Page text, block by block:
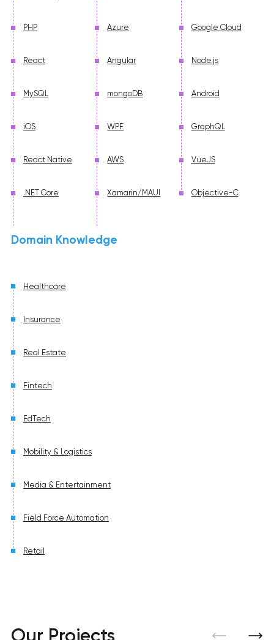
PHP Azure Google Cloud
React Angular Node.js
MySQL mongoDB Android
iOS WPF GraphQL
React Native AWS VueJS
.NET Core Xamarin/MAUI Objective-C
Domain Knowledge
Healthcare
Insurance
Real Estate
Fintech
EdTech
Mobility & Logistics
Media & Entertainment
Field Force Automation
Retail
Our Projects